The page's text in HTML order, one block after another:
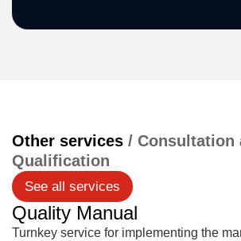
Other services / Consultation
Qualification
See all services
Quality Manual
Turnkey service for implementing the